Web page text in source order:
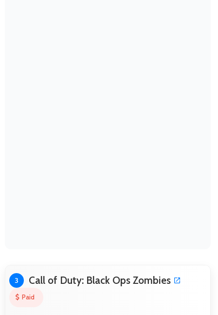
3 Call of Duty: Black Ops Zombies
Paid